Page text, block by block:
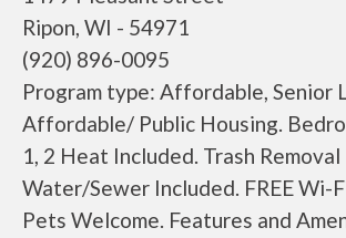
Ripon, WI - 54971
(920) 896-0095
Program type: Affordable, Senior
Affordable/ Public Housing.
1, 2 Heat Included. Trash
Water/Sewer Included. FREE Wi-
Pets Welcome. Features and